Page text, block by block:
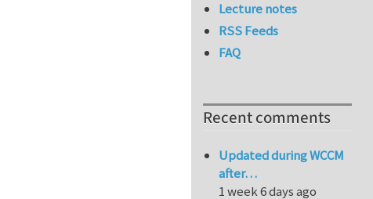
Lecture notes
RSS Feeds
FAQ
Recent comments
Updated during WCCM
after…
1 week 6 days ago